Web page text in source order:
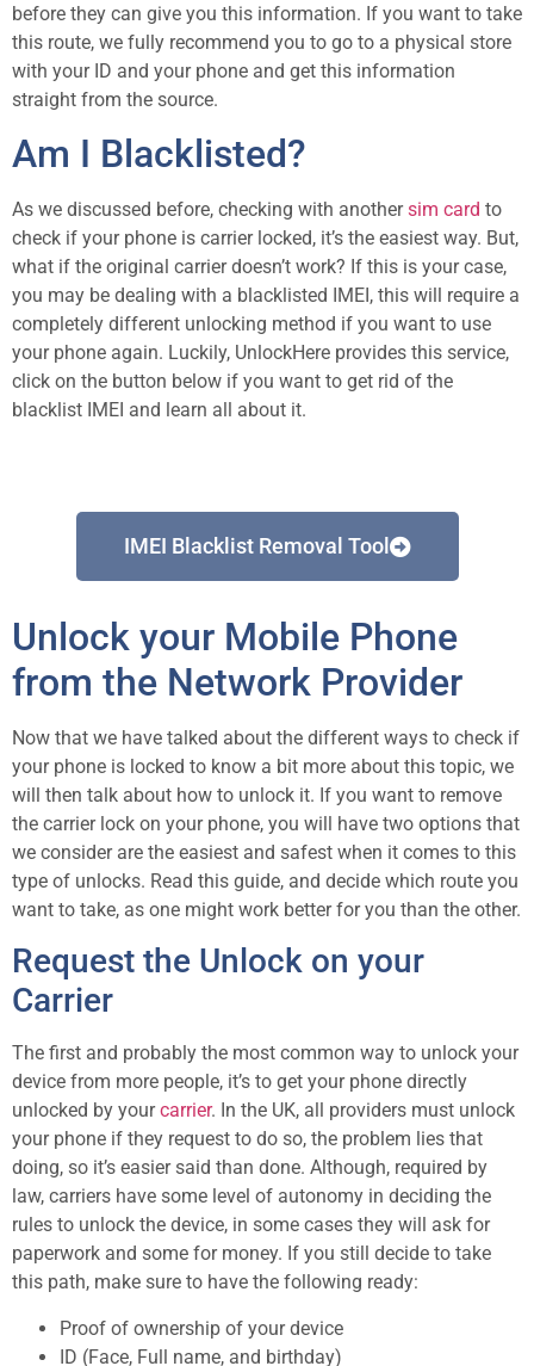
before they can give you this information. If you want to take
this route, we fully recommend you to go to a physical store
with your ID and your phone and get this information
straight from the source.
Am I Blacklisted?
As we discussed before, checking with anothersim card to
check if your phone is carrier locked, it’s the easiest way. But,
what if the original carrier doesn’t work? If this is your case,
you may be dealing with a blacklisted IMEI, this will require a
completely different unlocking method if you want to use
your phone again. Luckily, UnlockHere provides this service,
click on the button below if you want to get rid of the
blacklist IMEI and learn all about it.
IMEI Blacklist Removal Tool
Unlock your Mobile Phone
from the Network Provider
Now that we have talked about the different ways to check if
your phone is locked to know a bit more about this topic, we
will then talk about how to unlock it. If you want to remove
the carrier lock on your phone, you will have two options that
we consider are the easiest and safest when it comes to this
type of unlocks. Read this guide, and decide which route you
want to take, as one might work better for you than the other.
Request the Unlock on your
Carrier
The first and probably the most common way to unlock your
device from more people, it’s to get your phone directly
unlocked by yourcarrier. In the UK, all providers must unlock
your phone if they request to do so, the problem lies that
doing, so it’s easier said than done. Although, required by
law, carriers have some level of autonomy in deciding the
rules to unlock the device, in some cases they will ask for
paperwork and some for money. If you still decide to take
this path, make sure to have the following ready:
Proof of ownership of your device
ID (Face, Full name, and birthday)